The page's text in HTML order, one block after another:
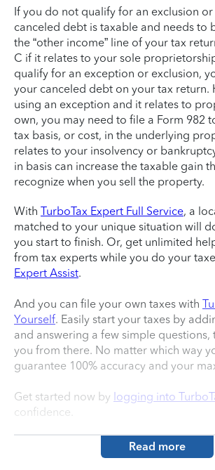
If you do not qualify for an exclusion
canceled debt is taxable and needs to
the “other income” line of your tax
C if it relates to your sole
qualify for an exception or exclusion,
your canceled debt on your tax return.
using an exception and it relates to
own, you may need to file a Form 982
tax basis, or cost, in the underlying
relates to your insolvency or
in basis can increase the taxable gain
recognize when you sell the property.
With TurboTax Expert Full Service, a
matched to your unique situation will
you start to finish. Or, get unlimited
from tax experts while you do your
Expert Assist.
And you can file your own taxes with
Yourself. Easily start your taxes by
and answering a few simple questions,
you from there. No matter which way
guarantee 100% accuracy and your
Get started now by logging into
confidence.
Read more